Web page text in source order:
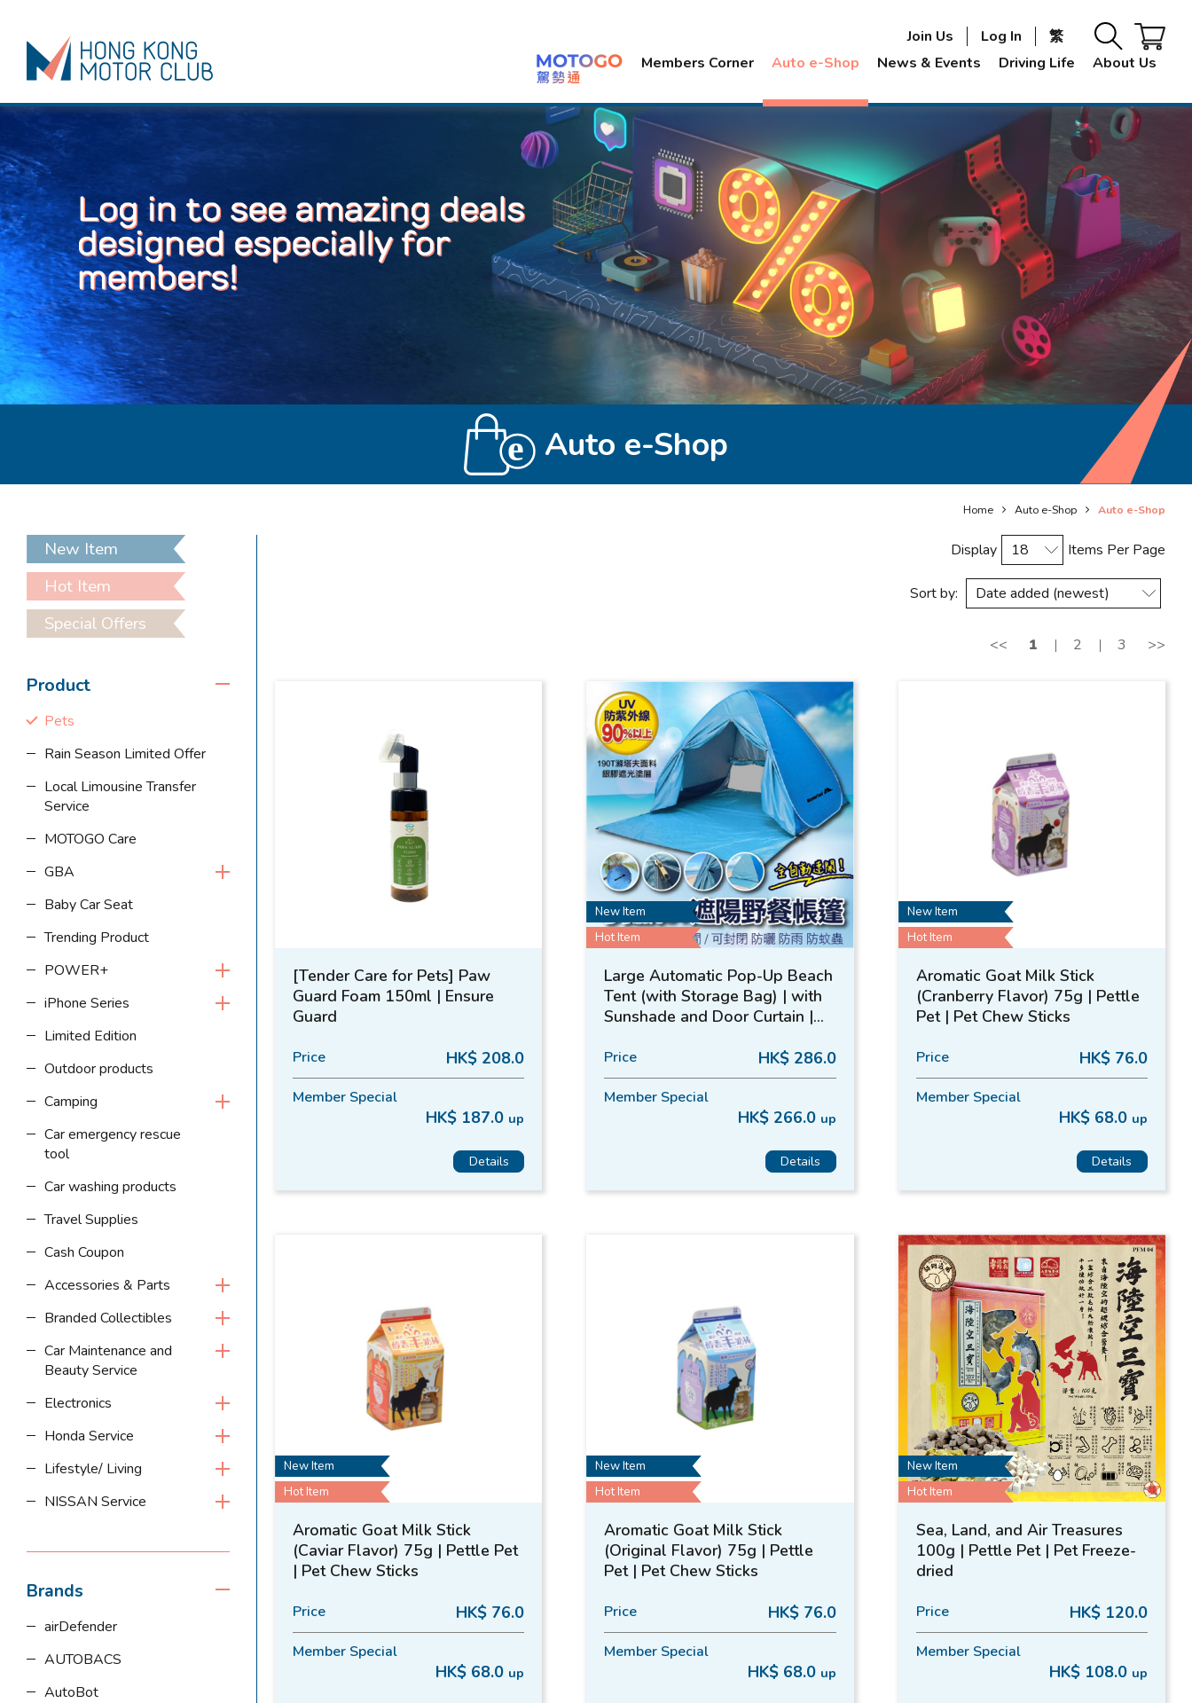
Members Corner Auto e-Shop News & Events Driving Life About Us
Join Us Log In 繁
Auto e-Shop
Home Auto e-Shop Auto e-Shop
New Item
Hot Item
Special Offers
Product
Pets
Rain Season Limited Offer
Local Limousine Transfer
Service
MOTOGO Care
GBA
Baby Car Seat
Trending Product
POWER+
iPhone Series
Limited Edition
Outdoor products
Camping
Car emergency rescue
tool
Car washing products
Travel Supplies
Cash Coupon
Accessories & Parts
Branded Collectibles
Car Maintenance and
Beauty Service
Electronics
Honda Service
Lifestyle/ Living
NISSAN Service
Brands
airDefender
AUTOBACS
AutoBot
Display Items Per Page
Sort by:
<< 1 2 3 >>
[Tender Care for Pets] Paw
Guard Foam 150ml | Ensure
Guard
Price HK$ 208.0
Member Special
HK$ 187.0 up
Details
New Item
Hot Item
Large Automatic Pop-Up Beach
Tent (with Storage Bag) | with
Sunshade and Door Curtain |
Price HK$ 286.0
Member Special
HK$ 266.0 up
Details
New Item
Hot Item
Aromatic Goat Milk Stick
(Cranberry Flavor) 75g | Pettle
Pet | Pet Chew Sticks
Price HK$ 76.0
Member Special
HK$ 68.0 up
Details
New Item
Hot Item
Aromatic Goat Milk Stick
(Caviar Flavor) 75g | Pettle Pet
| Pet Chew Sticks
Price HK$ 76.0
Member Special
HK$ 68.0 up
New Item
Hot Item
Aromatic Goat Milk Stick
(Original Flavor) 75g | Pettle
Pet | Pet Chew Sticks
Price HK$ 76.0
Member Special
HK$ 68.0 up
New Item
Hot Item
Sea, Land, and Air Treasures
100g | Pettle Pet | Pet Freeze-
dried
Price HK$ 120.0
Member Special
HK$ 108.0 up